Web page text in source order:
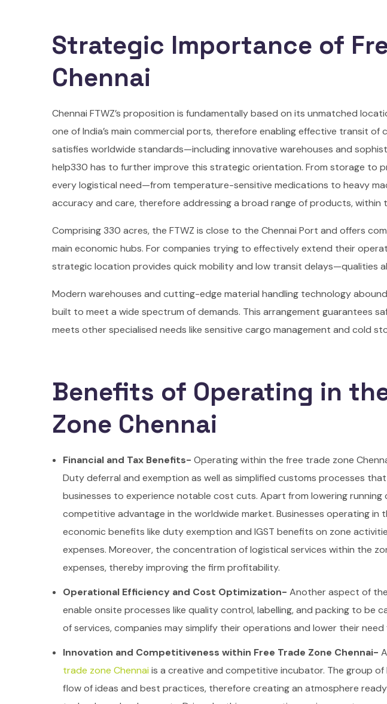
Strategic Importance of
Chennai
Chennai FTWZ’s proposition is fundamentally based on its unmatched
one of India’s main commercial ports, therefore enabling effective transit
satisfies worldwide standards—including innovative warehouses and
help330 has to further improve this strategic orientation. From storage to
every logistical need—from temperature-sensitive medications to heavy
accuracy and care, therefore addressing a broad range of products, within
Comprising 330 acres, the FTWZ is close to the Chennai Port and offers
main economic hubs. For companies trying to effectively extend their
strategic location provides quick mobility and low transit delays—qualities
Modern warehouses and cutting-edge material handling technology
built to meet a wide spectrum of demands. This arrangement guarantees
meets other specialised needs like sensitive cargo management and cold
Benefits of Operating in
Zone Chennai
Financial and Tax Benefits- Operating within the free trade zone
Duty deferral and exemption as well as simplified customs processes
businesses to experience notable cost cuts. Apart from lowering
competitive advantage in the worldwide market. Businesses operating in
economic benefits like duty exemption and IGST benefits on zone
expenses. Moreover, the concentration of logistical services within the
expenses, thereby improving the firm profitability.
Operational Efficiency and Cost Optimization- Another aspect of
enable onsite processes like quality control, labelling, and packing to be
of services, companies may simplify their operations and lower their
Innovation and Competitiveness within Free Trade Zone Chennai-
trade zone Chennai is a creative and competitive incubator. The group
flow of ideas and best practices, therefore creating an atmosphere